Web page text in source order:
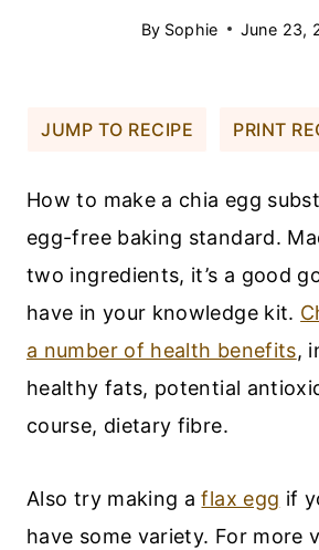
By Sophie June 23,
JUMP TO RECIPE PRINT
How to make a chia egg
egg-free baking standard.
two ingredients, it’s a good
have in your knowledge kit.
a number of health benefits,
healthy fats, potential
course, dietary fibre.
Also try making aflax egg if
have some variety. For more